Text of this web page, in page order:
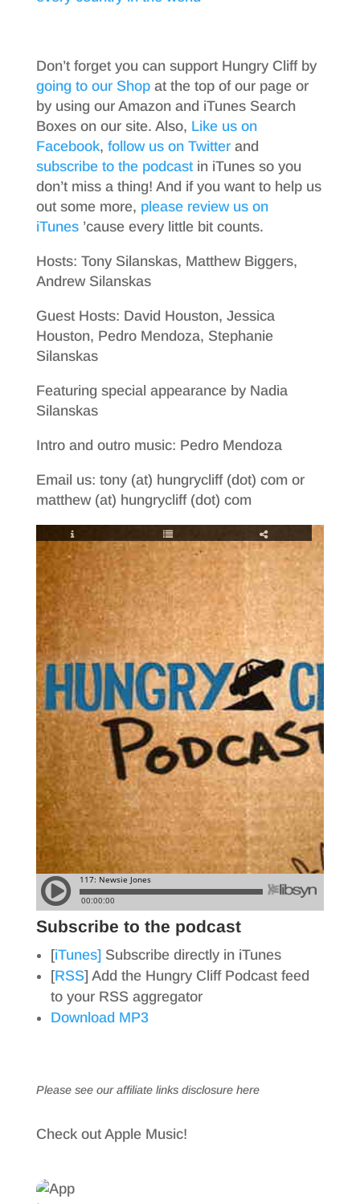
Don’t forget you can support Hungry Cliff by
going to our Shopat the top of our page or
by using our Amazon and iTunes Search
Boxes on our site. Also, Like us on
Facebook, follow us on Twitterand
subscribe to the podcastin iTunes so you
don’t miss a thing! And if you want to help us
out some more, please review us on
iTunes’cause every little bit counts.
Hosts: Tony Silanskas, Matthew Biggers,
Andrew Silanskas
Guest Hosts: David Houston, Jessica
Houston, Pedro Mendoza, Stephanie
Silanskas
Featuring special appearance by Nadia
Silanskas
Intro and outro music: Pedro Mendoza
Email us: tony (at) hungrycliff (dot) com or
matthew (at) hungrycliff (dot) com
Subscribe to the podcast
[iTunes] Subscribe directly in iTunes
[RSS] Add the Hungry Cliff Podcast feed
to your RSS aggregator
Download MP3
Please see our affiliate links disclosure here
Check out Apple Music!